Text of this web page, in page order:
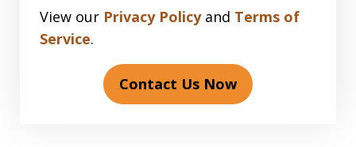
View our Privacy Policyand Terms of
Service.
Contact Us Now